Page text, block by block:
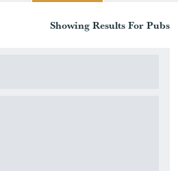
ShowingResults ForPubs